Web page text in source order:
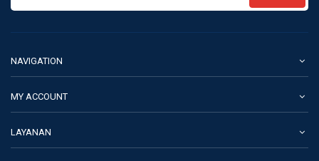
NAVIGATION
MY ACCOUNT
LAYANAN